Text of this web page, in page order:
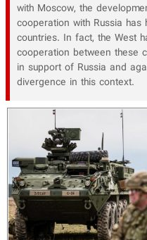
with Moscow, the
cooperation with Russia
countries. In fact, the West
cooperation between these
in support of Russia and
divergence in this context.